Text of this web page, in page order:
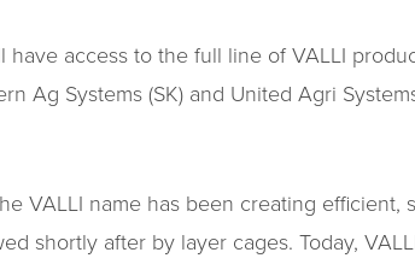
access to the full line of VALLI
Ag Systems (SK) and United Agri
VALLI name has been creating
shortly after by layer cages. Today,